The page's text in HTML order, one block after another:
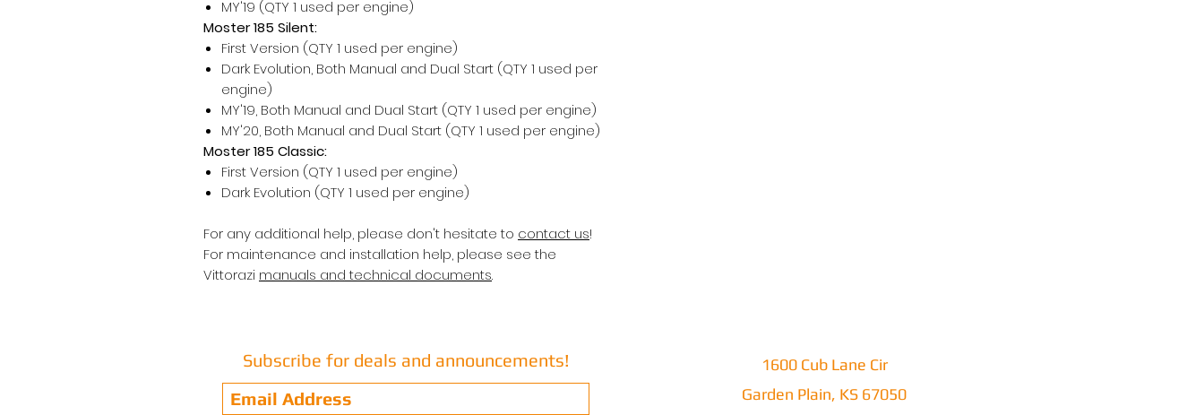
MY'19 (QTY 1 used per engine)
Moster 185 Silent:
First Version (QTY 1 used per engine)
Dark Evolution, Both Manual and Dual Start (QTY 1 used per
engine)
MY'19, Both Manual and Dual Start (QTY 1 used per engine)
MY'20, Both Manual and Dual Start (QTY 1 used per engine)
Moster 185 Classic:
First Version (QTY 1 used per engine)
Dark Evolution (QTY 1 used per engine)
For any additional help, please don't hesitate to contact us!
For maintenance and installation help, please see the
Vittorazi manuals and technical documents.
Subscribe for deals and announcements!
1600 Cub Lane Cir
Garden Plain, KS 67050